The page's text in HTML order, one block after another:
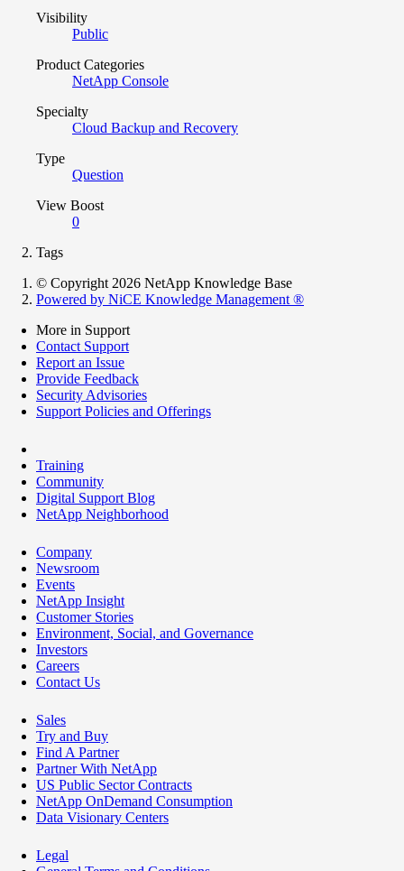
Visibility
Public
Product Categories
NetApp Console
Specialty
Cloud Backup and Recovery
Type
Question
View Boost
0
Tags
© Copyright 2026 NetApp Knowledge Base
Powered by NiCE Knowledge Management ®
More in Support
Contact Support
Report an Issue
Provide Feedback
Security Advisories
Support Policies and Offerings
Training
Community
Digital Support Blog
NetApp Neighborhood
Company
Newsroom
Events
NetApp Insight
Customer Stories
Environment, Social, and Governance
Investors
Careers
Contact Us
Sales
Try and Buy
Find A Partner
Partner With NetApp
US Public Sector Contracts
NetApp OnDemand Consumption
Data Visionary Centers
Legal